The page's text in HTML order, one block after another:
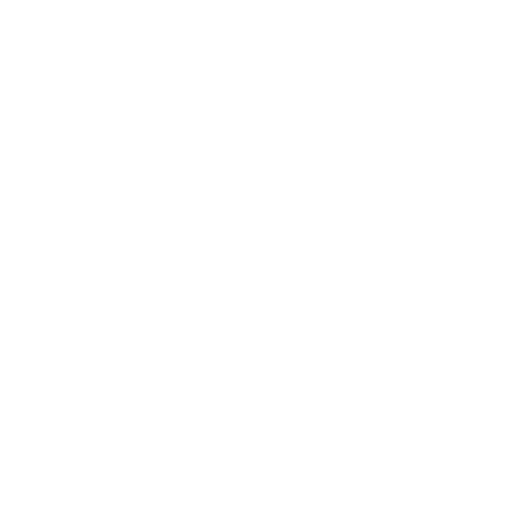
network that processes payments between countries.
dedicated SWIFT/BIC code for each branch.
with “XXX”, you’re looking at the SWIFT/BIC code
manage your recipient's account, and simply reverse the
the transaction.